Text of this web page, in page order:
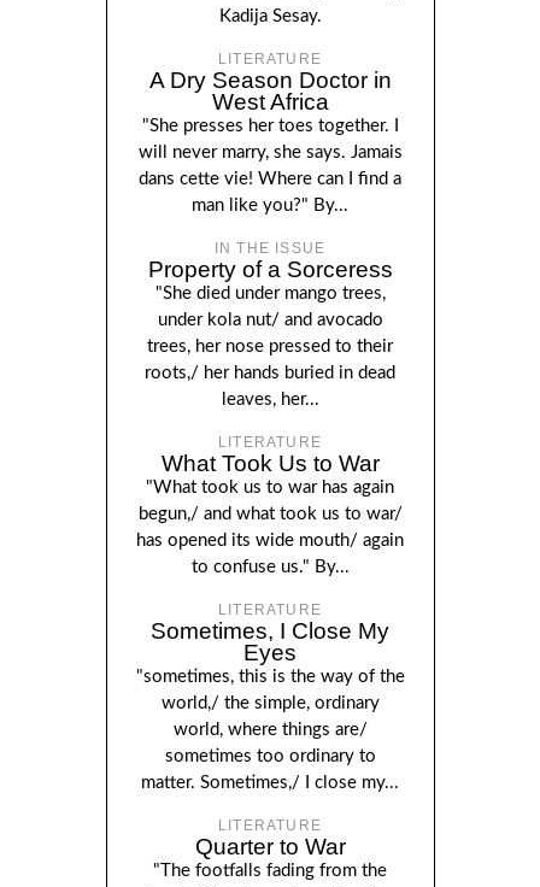
Kadija Sesay.
LITERATURE
A Dry Season Doctor in
West Africa
"She presses her toes together. I
will never marry, she says. Jamais
dans cette vie! Where can I find a
man like you?" By...
IN THE ISSUE
Property of a Sorceress
"She died under mango trees,
under kola nut/ and avocado
trees, her nose pressed to their
roots,/ her hands buried in dead
leaves, her...
LITERATURE
What Took Us to War
"What took us to war has again
begun,/ and what took us to war/
has opened its wide mouth/ again
to confuse us." By...
LITERATURE
Sometimes, I Close My
Eyes
"sometimes, this is the way of the
world,/ the simple, ordinary
world, where things are/
sometimes too ordinary to
matter. Sometimes,/ I close my...
LITERATURE
Quarter to War
"The footfalls fading from the